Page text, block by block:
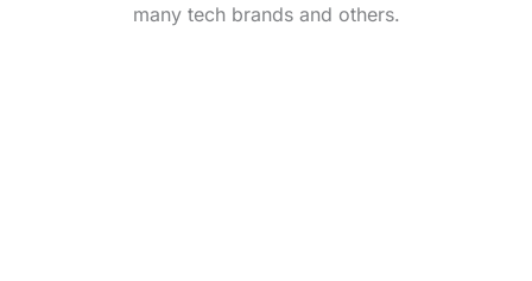
many tech brands and others.